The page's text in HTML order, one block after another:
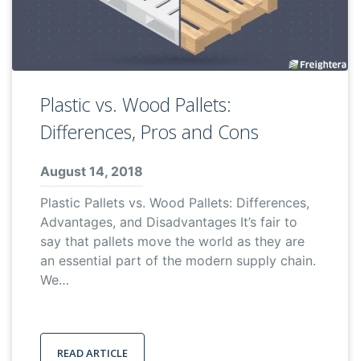
Plastic vs. Wood Pallets:
Differences, Pros and Cons
August 14, 2018
Plastic Pallets vs. Wood Pallets: Differences,
Advantages, and Disadvantages It’s fair to
say that pallets move the world as they are
an essential part of the modern supply chain.
We…
READ ARTICLE